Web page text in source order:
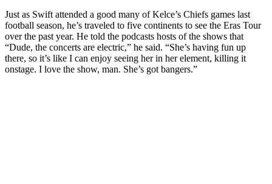
Just as Swift attended a good many of Kelce’s Chiefs games last
football season, he’s traveled to five continents to see the Eras Tour
over the past year. He told the podcasts hosts of the shows that
“Dude, the concerts are electric,” he said. “She’s having fun up
there, so it’s like I can enjoy seeing her in her element, killing it
onstage. I love the show, man. She’s got bangers.”